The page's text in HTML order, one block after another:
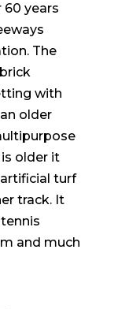
60 years
The
with
older
older it
turf
track. It
and much